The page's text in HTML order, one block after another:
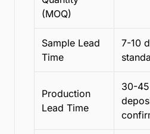
(MOQ)
Sample Lead
Time
7-10
Production
Lead Time
30-